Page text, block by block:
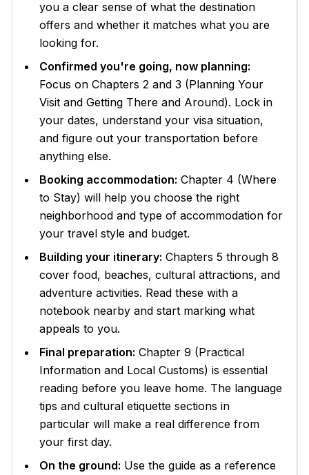
you a clear sense of what the destination
offers and whether it matches what you are
looking for.
Confirmed you're going, now planning:
Focus on Chapters 2 and 3 (Planning Your
Visit and Getting There and Around). Lock in
your dates, understand your visa situation,
and figure out your transportation before
anything else.
Booking accommodation: Chapter 4 (Where
to Stay) will help you choose the right
neighborhood and type of accommodation for
your travel style and budget.
Building your itinerary: Chapters 5 through 8
cover food, beaches, cultural attractions, and
adventure activities. Read these with a
notebook nearby and start marking what
appeals to you.
Final preparation: Chapter 9 (Practical
Information and Local Customs) is essential
reading before you leave home. The language
tips and cultural etiquette sections in
particular will make a real difference from
your first day.
On the ground: Use the guide as a reference